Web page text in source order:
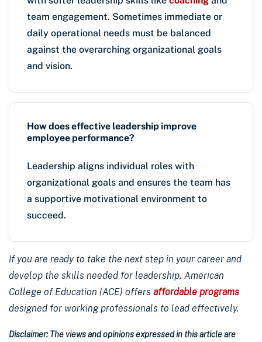
team engagement. Sometimes immediate or
daily operational needs must be balanced
against the overarching organizational goals
and vision.
How does effective leadership improve
employee performance?
Leadership aligns individual roles with
organizational goals and ensures the team has
a supportive motivational environment to
succeed.
If you are ready to take the next step in your career and
develop the skills needed for leadership, American
College of Education (ACE) offers affordable programs
designed for working professionals to lead effectively.
Disclaimer: The views and opinions expressed in this article are